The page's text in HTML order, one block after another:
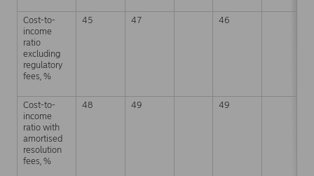
Cost-to-
income
ratio
excluding
regulatory
fees, %
45 47 46
Cost-to-
income
ratio with
amortised
resolution
fees, %
48 49 49